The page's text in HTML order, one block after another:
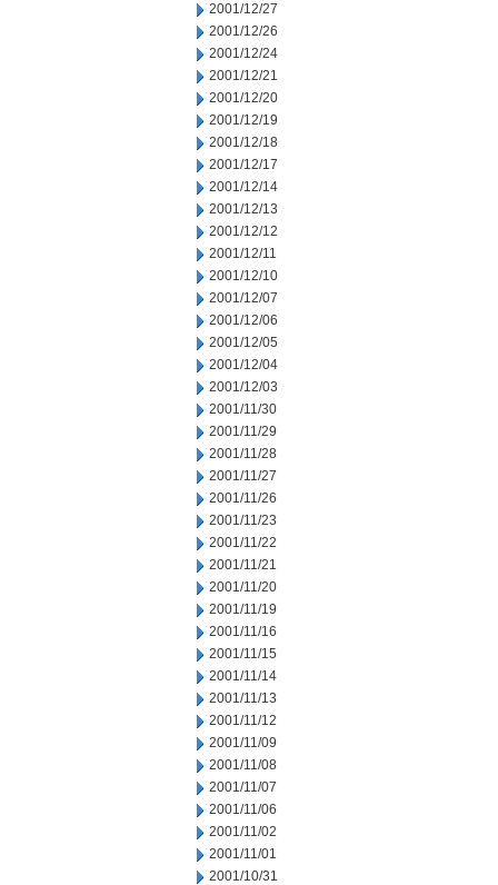
2001/12/27
2001/12/26
2001/12/24
2001/12/21
2001/12/20
2001/12/19
2001/12/18
2001/12/17
2001/12/14
2001/12/13
2001/12/12
2001/12/11
2001/12/10
2001/12/07
2001/12/06
2001/12/05
2001/12/04
2001/12/03
2001/11/30
2001/11/29
2001/11/28
2001/11/27
2001/11/26
2001/11/23
2001/11/22
2001/11/21
2001/11/20
2001/11/19
2001/11/16
2001/11/15
2001/11/14
2001/11/13
2001/11/12
2001/11/09
2001/11/08
2001/11/07
2001/11/06
2001/11/02
2001/11/01
2001/10/31